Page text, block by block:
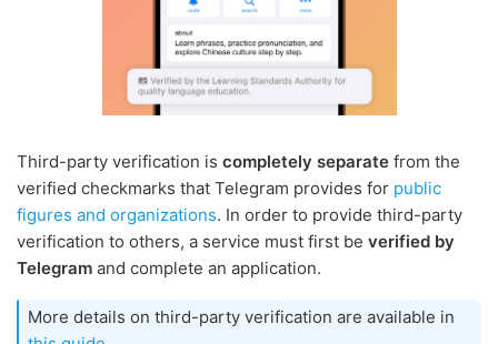
Third-party verification is completely separate from the
verified checkmarks that Telegram provides for public
figures and organizations. In order to provide third-party
verification to others, a service must first be verified by
Telegram and complete an application.
More details on third-party verification are available in